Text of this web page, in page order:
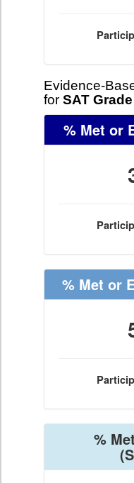
Evidence-
for SAT Grade
% Met or
% Met or
%